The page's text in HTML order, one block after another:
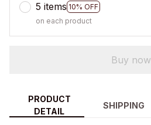
5 items 10% OFF
on each product
Buy now
PRODUCT
DETAIL
SHIPPING